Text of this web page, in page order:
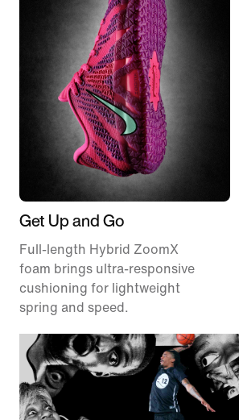
Get Up and Go
Full-length Hybrid ZoomX
foam brings ultra-responsive
cushioning for lightweight
spring and speed.